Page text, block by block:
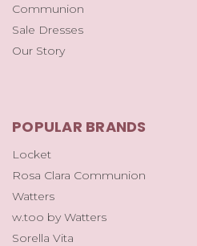
Communion
Sale Dresses
Our Story
POPULAR BRANDS
Locket
Rosa Clara Communion
Watters
w.too by Watters
Sorella Vita